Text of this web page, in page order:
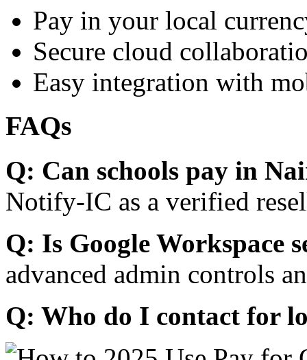
Pay in your local
Secure cloud
Easy integration with
FAQs
Q: Can schools pay in
Notify-IC as a verified
Q: Is Google Workspace
advanced admin controls
Q: Who do I contact for